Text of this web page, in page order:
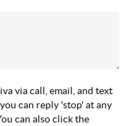
via call, email, and text
can reply 'stop' at any
can also click the